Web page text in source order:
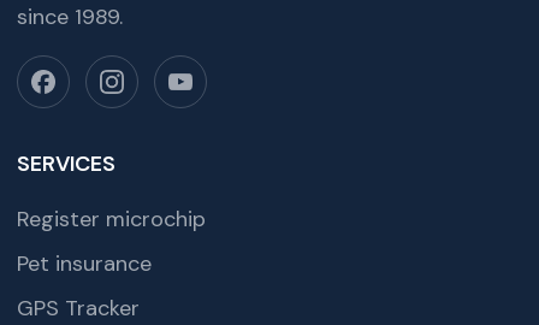
since 1989.
SERVICES
Register microchip
Pet insurance
GPS Tracker